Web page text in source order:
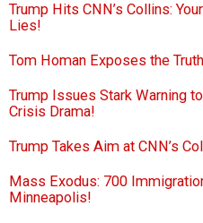
Trump Hits CNN’s Collins:
Lies!
Tom Homan Exposes the
Trump Issues Stark Warning
Crisis Drama!
Trump Takes Aim at CNN’s
Mass Exodus: 700
Minneapolis!